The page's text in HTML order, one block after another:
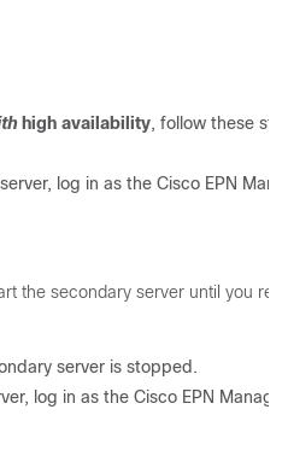
high availability, follow these
log in as the Cisco EPN
the secondary server until you
server is stopped.
log in as the Cisco EPN